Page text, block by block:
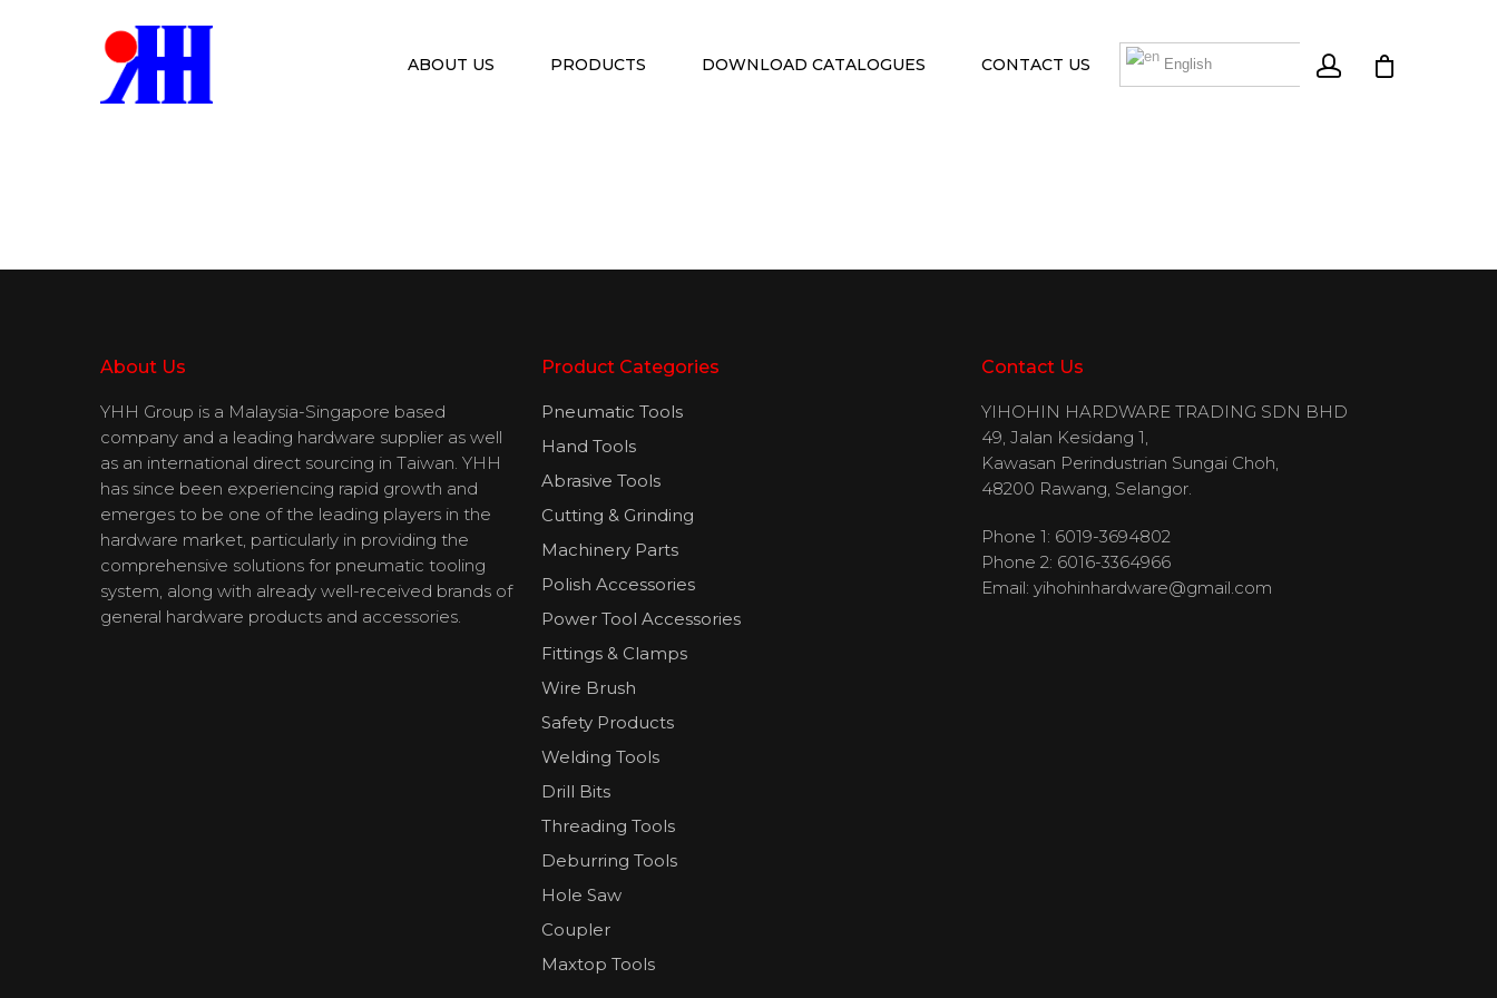
ABOUT US PRODUCTS DOWNLOAD CATALOGUES CONTACT US English
About Us
YHH Group is a Malaysia-Singapore based
company and a leading hardware supplier as well
as an international direct sourcing in Taiwan. YHH
has since been experiencing rapid growth and
emerges to be one of the leading players in the
hardware market, particularly in providing the
comprehensive solutions for pneumatic tooling
system, along with already well-received brands of
general hardware products and accessories.
Product Categories
Pneumatic Tools
Hand Tools
Abrasive Tools
Cutting & Grinding
Machinery Parts
Polish Accessories
Power Tool Accessories
Fittings & Clamps
Wire Brush
Safety Products
Welding Tools
Drill Bits
Threading Tools
Deburring Tools
Hole Saw
Coupler
Maxtop Tools
Contact Us
YIHOHIN HARDWARE TRADING SDN BHD
49, Jalan Kesidang 1,
Kawasan Perindustrian Sungai Choh,
48200 Rawang, Selangor.
Phone 1: 6019-3694802
Phone 2: 6016-3364966
Email:yihohinhardware@gmail.com